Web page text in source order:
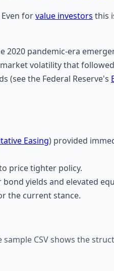
forvalue investors this
pandemic-era
volatility that
(see the Federal Reserve's
Easing) provided
price tighter policy.
yields and elevated
the current stance.
sample CSV shows the